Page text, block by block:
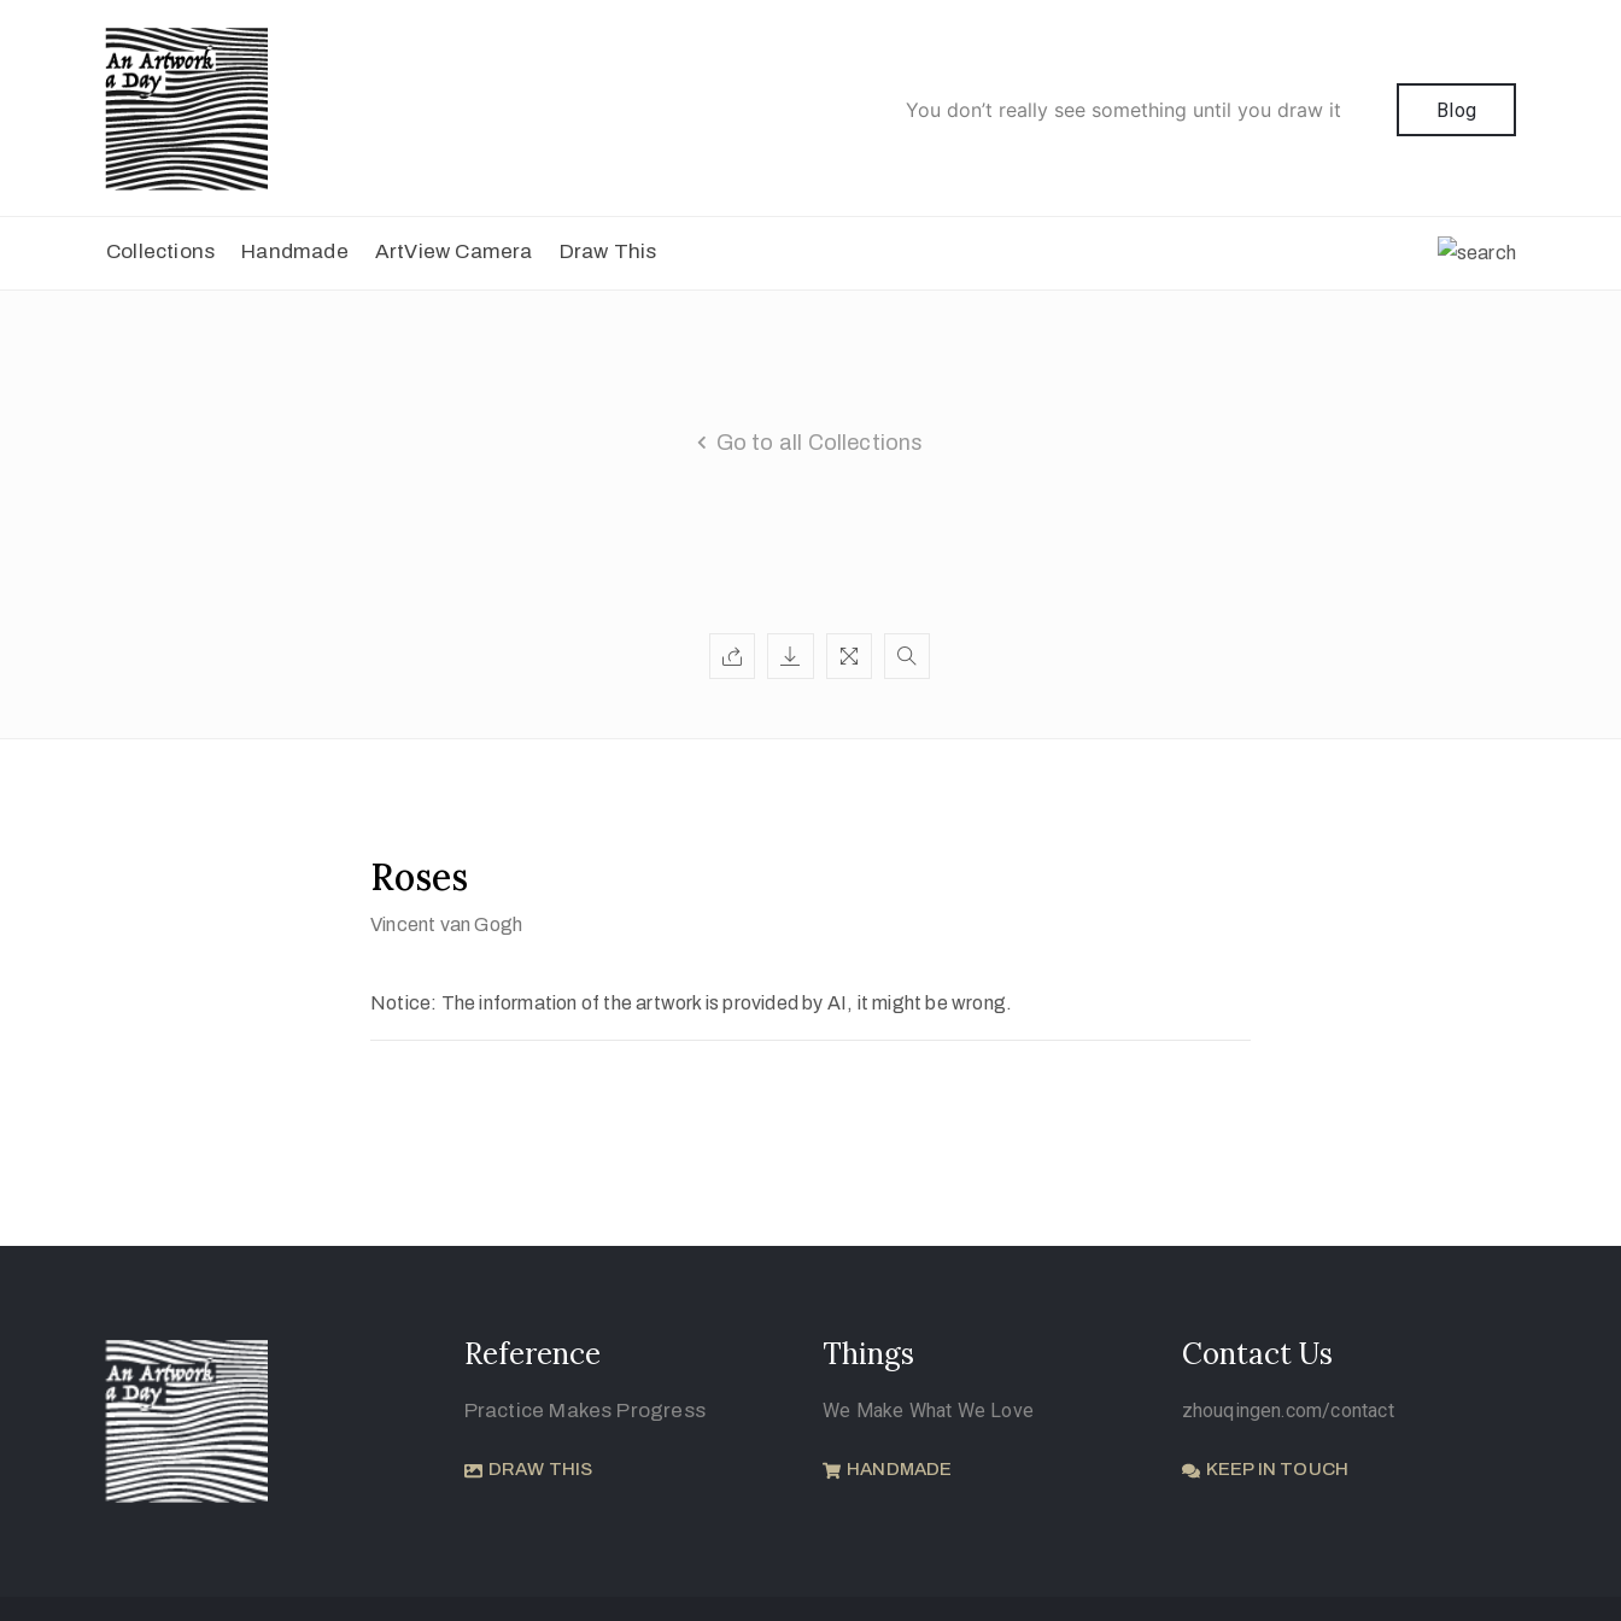
You don’t really see something until you draw it Blog
Collections Handmade ArtView Camera Draw This
Go to all Collections
Roses
Vincent van Gogh
Notice: The information of the artwork is provided by AI, it might be wrong.
Reference
Practice Makes Progress
DRAW THIS
Things
We Make What We Love
HANDMADE
Contact Us
zhouqingen.com/contact
KEEP IN TOUCH